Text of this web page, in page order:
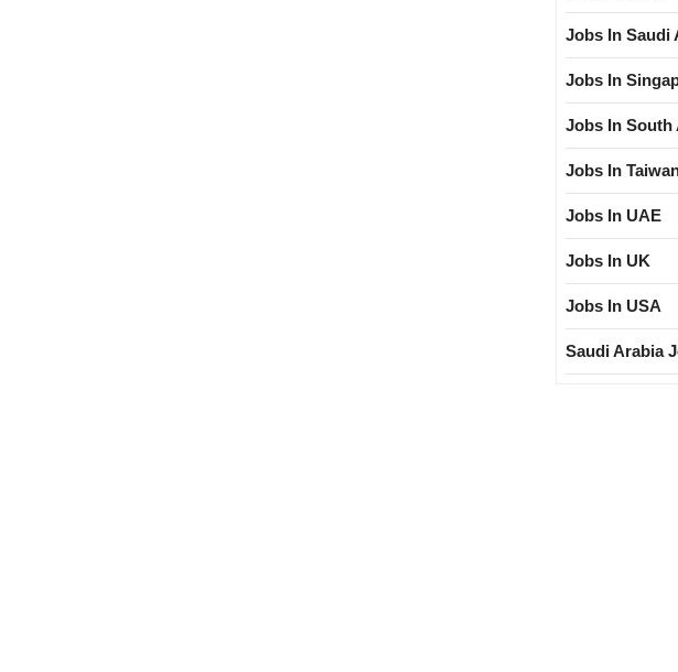
Jobs In Saudi
Jobs In
Jobs In South
Jobs In
Jobs In UAE
Jobs In UK
Jobs In USA
Saudi Arabia